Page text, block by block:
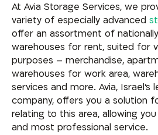
At Avia Storage Services, we
variety of especially advanced
offer an assortment of
warehouses for rent, suited for
purposes – merchandise,
warehouses for work area,
services and more. Avia, Israel’s
company, offers you a solution
relating to this area, allowing
and most professional service.